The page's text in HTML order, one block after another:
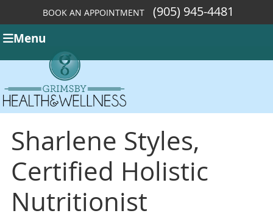
BOOK AN APPOINTMENT
(905) 945-4481
Menu
Sharlene Styles,
Certified Holistic
Nutritionist